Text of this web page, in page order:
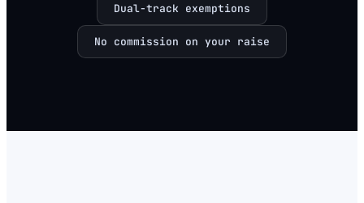
Dual-track exemptions
No commission on your raise